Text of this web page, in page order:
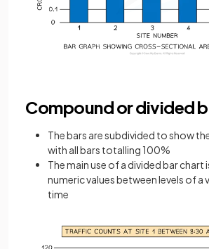
Compound or divided
The bars are subdivided to show
with all bars totalling 100%
The main use of a divided bar
numeric values between levels of a
time